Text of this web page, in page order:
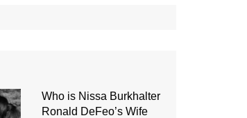
Who is Nissa Burkhalter
Ronald DeFeo’s Wife